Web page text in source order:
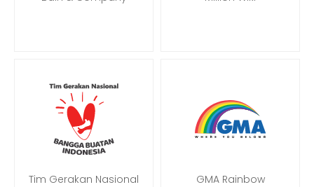
Tim Gerakan Nasional
GMA Rainbow